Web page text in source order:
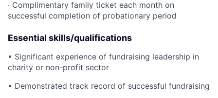
· Complimentary family ticket each month on
successful completion of probationary period
Essential skills/qualifications
• Significant experience of fundraising leadership in
charity or non-profit sector
• Demonstrated track record of successful fundraising